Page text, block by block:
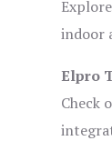
indoor
Elpro
Check